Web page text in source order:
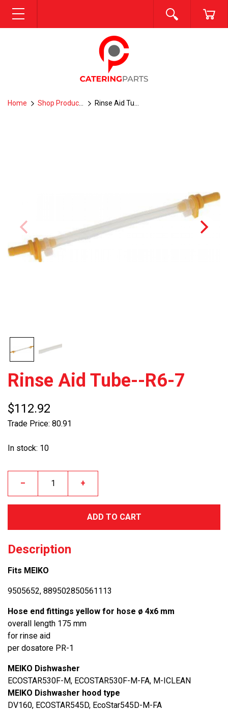
MENU SEARCH
Home Shop Products Rinse Aid Tube--R6-7
Rinse Aid Tube--R6-7
$112.92
Trade Price: 80.91
In stock: 10
– +
ADD TO CART
Description
Fits MEIKO
9505652, 889502850561113
Hose end fittings yellow for hose ø 4x6 mm
overall length 175 mm
for rinse aid
per dosatore PR-1
MEIKO Dishwasher
ECOSTAR530F-M, ECOSTAR530F-M-FA, M-ICLEAN
MEIKO Dishwasher hood type
DV160, ECOSTAR545D, EcoStar545D-M-FA